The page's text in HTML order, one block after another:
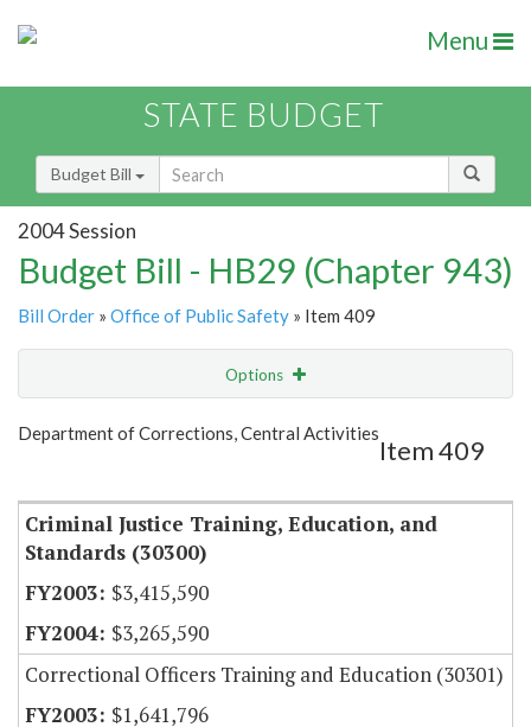
Menu
STATE BUDGET
Budget Bill
2004 Session
Budget Bill - HB29 (Chapter 943)
Bill Order » Office of Public Safety » Item 409
Options
Show Highlight Email
Department of Corrections, Central Activities
Item 409
Criminal Justice Training, Education, and
Standards (30300)
$3,415,590
$3,265,590
Correctional Officers Training and Education (30301)
$1,641,796